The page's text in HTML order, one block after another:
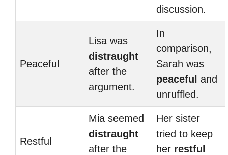
discussion.
Peaceful
Lisa was
distraught
after the
argument.
In
comparison,
Sarah was
peaceful and
unruffled.
Restful
Mia seemed
distraught
after the
Her sister
tried to keep
her restful